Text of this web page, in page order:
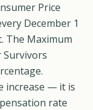
Price
December 1
The Maximum
Survivors
increase — it is
rate